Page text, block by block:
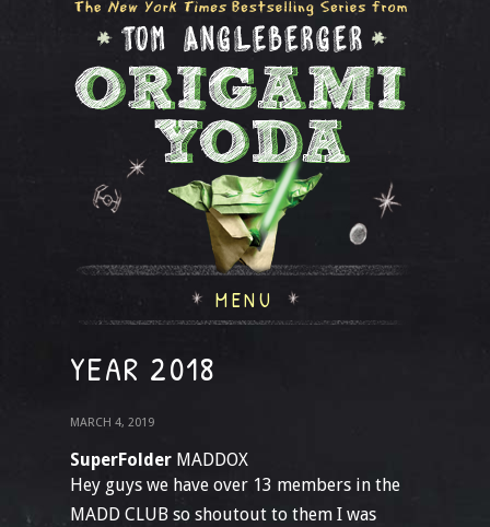
MENU
YEAR 2018
MARCH 4, 2019
SuperFolder MADDOX
Hey guys we have over 13 members in the
MADD CLUB so shoutout to them I was